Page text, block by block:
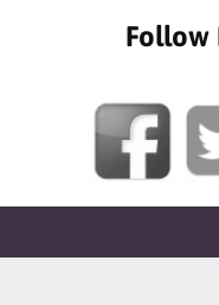
Follow
SOME OF